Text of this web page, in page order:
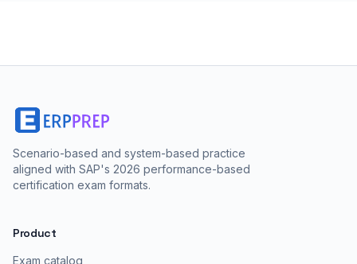
Scenario-based and system-based practice
aligned with SAP's 2026 performance-based
certification exam formats.
Product
Exam catalog